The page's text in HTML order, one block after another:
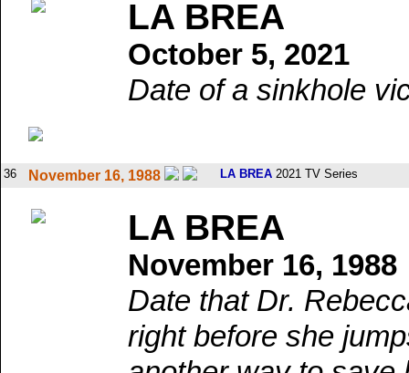
LA BREA
October 5, 2021
Date of a sinkhole
36 November 16, 1988 LA BREA 2021 TV Series
LA BREA
November 16, 1988
Date that Dr.
right before she